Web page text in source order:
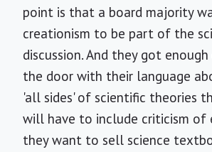
point is that a board majority
creationism to be part of the
discussion. And they got
the door with their language
'all sides' of scientific theories
will have to include criticism
they want to sell science